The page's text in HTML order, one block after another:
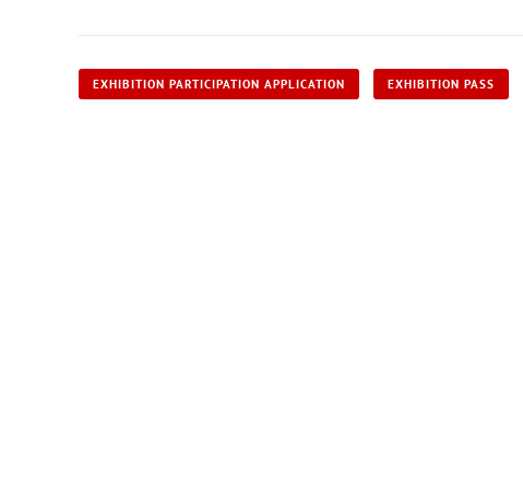
EXHIBITION PARTICIPATION APPLICATION EXHIBITION PASS